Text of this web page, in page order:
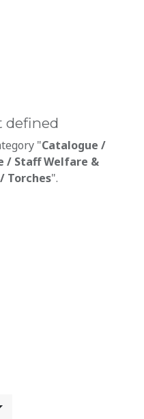
defined
"Catalogue /
/ Staff Welfare &
Torches".